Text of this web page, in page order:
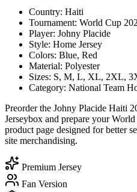
Country: Haiti
Tournament: World Cup
Player: Johny Placide
Style: Home Jersey
Colors: Blue, Red
Material: Polyester
Sizes: S, M, L, XL, 2XL,
Category: National Team
Preorder the Johny Placide Haiti
Jerseybox and prepare your
product page designed for better
site merchandising.
Premium Jersey
Fan Version